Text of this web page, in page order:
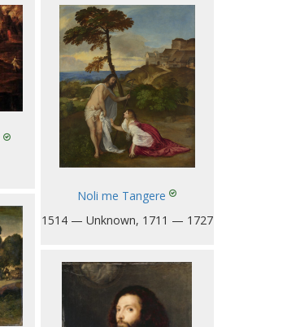
Noli me Tangere
1514 — Unknown, 1711 — 1727